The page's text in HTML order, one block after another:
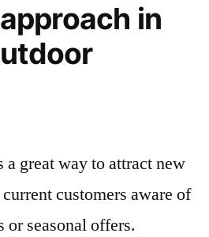
in
a great way to attract new
customers aware of
or seasonal offers.